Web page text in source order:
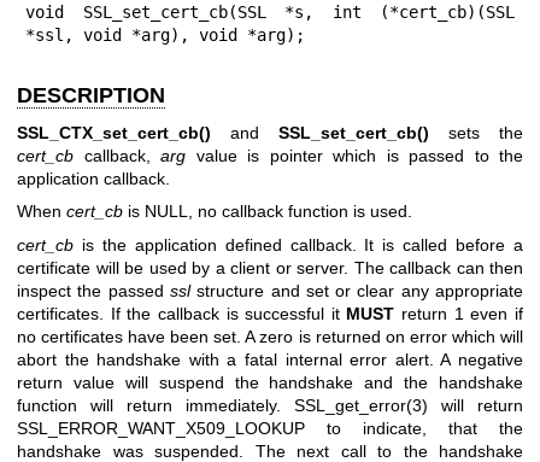
void SSL_set_cert_cb(SSL *s, int (*cert_cb)(SSL
*ssl, void *arg), void *arg);
DESCRIPTION
SSL_CTX_set_cert_cb() and SSL_set_cert_cb() sets the
cert_cb callback, arg value is pointer which is passed to the
application callback.
When cert_cb is NULL, no callback function is used.
cert_cb is the application defined callback. It is called before a
certificate will be used by a client or server. The callback can then
inspect the passed sslstructure and set or clear any appropriate
certificates. If the callback is successful it MUST return 1 even if
no certificates have been set. A zero is returned on error which will
abort the handshake with a fatal internal error alert. A negative
return value will suspend the handshake and the handshake
function will return immediately. SSL_get_error(3) will return
SSL_ERROR_WANT_X509_LOOKUP to indicate, that the
handshake was suspended. The next call to the handshake